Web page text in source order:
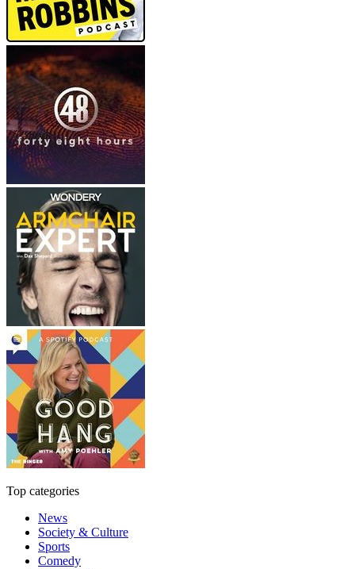
Top categories
News
Society & Culture
Sports
Comedy